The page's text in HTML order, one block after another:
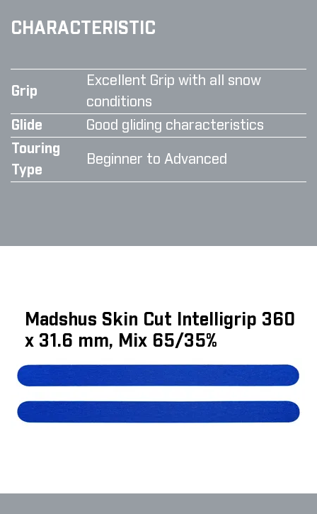
CHARACTERISTIC
Grip
Excellent Grip with all snow
conditions
Glide
Good gliding characteristics
Touring
Type
Beginner to Advanced
Madshus Skin Cut Intelligrip 360
x 31.6 mm, Mix 65/35%